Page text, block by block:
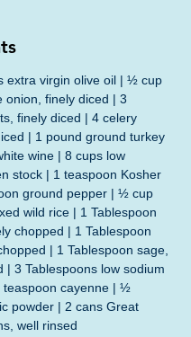
extra virgin olive oil | ½ cup
onion, finely diced | 3
finely diced | 4 celery
| 1 pound ground turkey
wine | 8 cups low
stock | 1 teaspoon Kosher
ground pepper | ½ cup
wild rice | 1 Tablespoon
chopped | 1 Tablespoon
| 1 Tablespoon sage,
| 3 Tablespoons low sodium
cayenne | ½
powder | 2 cans Great
well rinsed